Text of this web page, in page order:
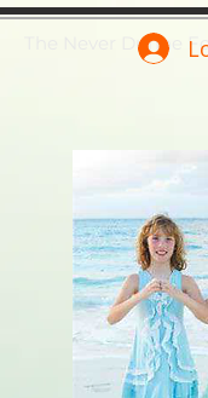
The Never Dunne